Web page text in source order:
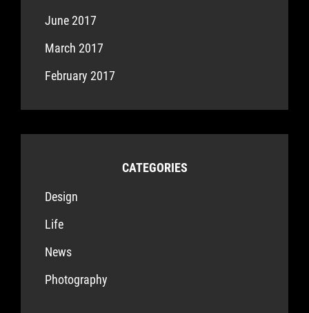
June 2017
March 2017
February 2017
CATEGORIES
Design
Life
News
Photography